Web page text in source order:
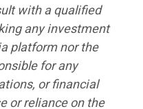
with a qualified
any investment
platform nor the
for any
or financial
or reliance on the